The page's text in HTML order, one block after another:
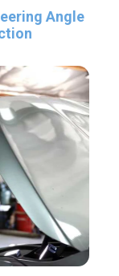
Angle